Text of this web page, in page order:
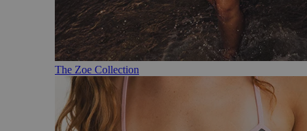
The Zoe Collection